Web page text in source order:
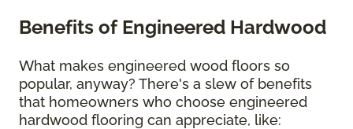
Benefits of Engineered Hardwood
What makes engineered wood floors so
popular, anyway? There's a slew of benefits
that homeowners who choose engineered
hardwood flooring can appreciate, like: